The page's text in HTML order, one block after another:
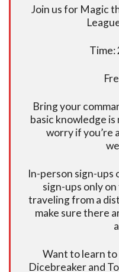
Join us for Magic
Time:
Bring your
basic knowledge
worry if you’re
In-person sign-ups
sign-ups only
traveling from a
make sure there
Want to learn to
Dicebreaker and